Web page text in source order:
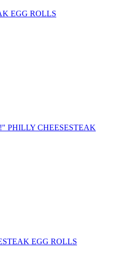
EGG ROLLS
PHILLY CHEESESTEAK
EGG ROLLS